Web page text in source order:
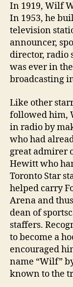
In 1919, Wilf
In 1953, he
television
announcer,
director, radio
was ever in
broadcasting
Like other
followed him,
in radio by
who had
great admirer
Hewitt who
Toronto Star
helped carry
Arena and
dean of
staffers.
to become a
encouraged
name “Wilf”
known to the